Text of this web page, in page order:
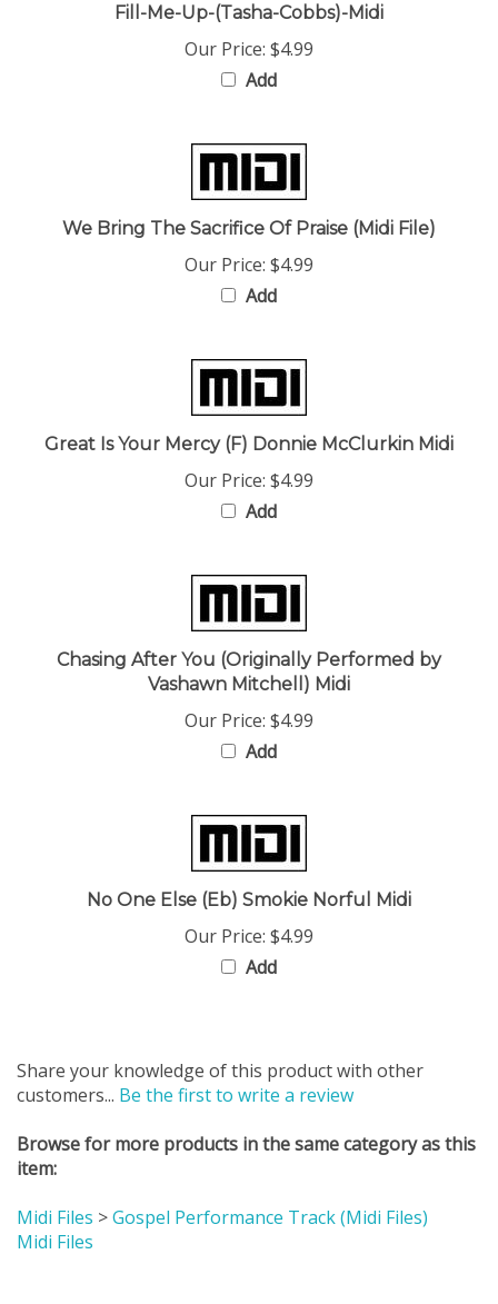
Our Price:$4.99
Add
We Bring The Sacrifice Of Praise (Midi File)
Our Price: $4.99
Add
Great Is Your Mercy (F) Donnie McClurkin Midi
Our Price:$4.99
Add
Chasing After You (Originally Performed by
Vashawn Mitchell) Midi
Our Price:$4.99
Add
No One Else (Eb) Smokie Norful Midi
Our Price:$4.99
Add
customers...Be the first to write a review
item:
Midi Files